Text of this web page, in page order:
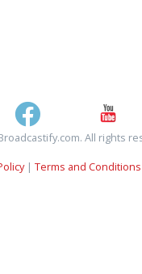
All rights
| Terms and Conditions